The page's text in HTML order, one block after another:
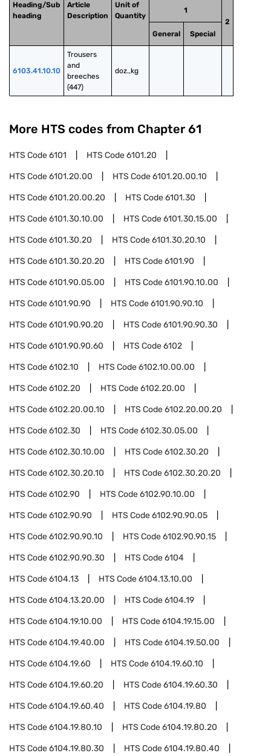
Heading/Sub
heading
Article
Description
Unit of
Quantity
1
2
General
Special
6103.41.10.10
Trousers
and
breeches
(447)
doz.,kg
More HTS codes from Chapter 61
HTS Code6101 HTS Code6101.20
HTS Code6101.20.00 HTS Code6101.20.00.10
HTS Code6101.20.00.20 HTS Code6101.30
HTS Code6101.30.10.00 HTS Code6101.30.15.00
HTS Code6101.30.20 HTS Code6101.30.20.10
HTS Code6101.30.20.20 HTS Code6101.90
HTS Code6101.90.05.00 HTS Code6101.90.10.00
HTS Code6101.90.90 HTS Code6101.90.90.10
HTS Code6101.90.90.20 HTS Code6101.90.90.30
HTS Code6101.90.90.60 HTS Code6102
HTS Code6102.10 HTS Code6102.10.00.00
HTS Code6102.20 HTS Code6102.20.00
HTS Code6102.20.00.10 HTS Code6102.20.00.20
HTS Code6102.30 HTS Code6102.30.05.00
HTS Code6102.30.10.00 HTS Code6102.30.20
HTS Code6102.30.20.10 HTS Code6102.30.20.20
HTS Code6102.90 HTS Code6102.90.10.00
HTS Code6102.90.90 HTS Code6102.90.90.05
HTS Code6102.90.90.10 HTS Code6102.90.90.15
HTS Code6102.90.90.30 HTS Code6104
HTS Code6104.13 HTS Code6104.13.10.00
HTS Code6104.13.20.00 HTS Code6104.19
HTS Code6104.19.10.00 HTS Code6104.19.15.00
HTS Code6104.19.40.00 HTS Code6104.19.50.00
HTS Code6104.19.60 HTS Code6104.19.60.10
HTS Code6104.19.60.20 HTS Code6104.19.60.30
HTS Code6104.19.60.40 HTS Code6104.19.80
HTS Code6104.19.80.10 HTS Code6104.19.80.20
HTS Code6104.19.80.30 HTS Code6104.19.80.40